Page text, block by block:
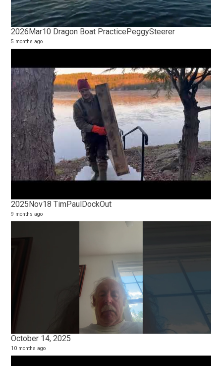
2026Mar10 Dragon Boat PracticePeggySteerer
5 months ago
2025Nov18 TimPaulDockOut
9 months ago
October 14, 2025
10 months ago